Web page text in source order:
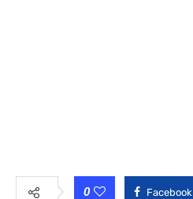
0 Facebook